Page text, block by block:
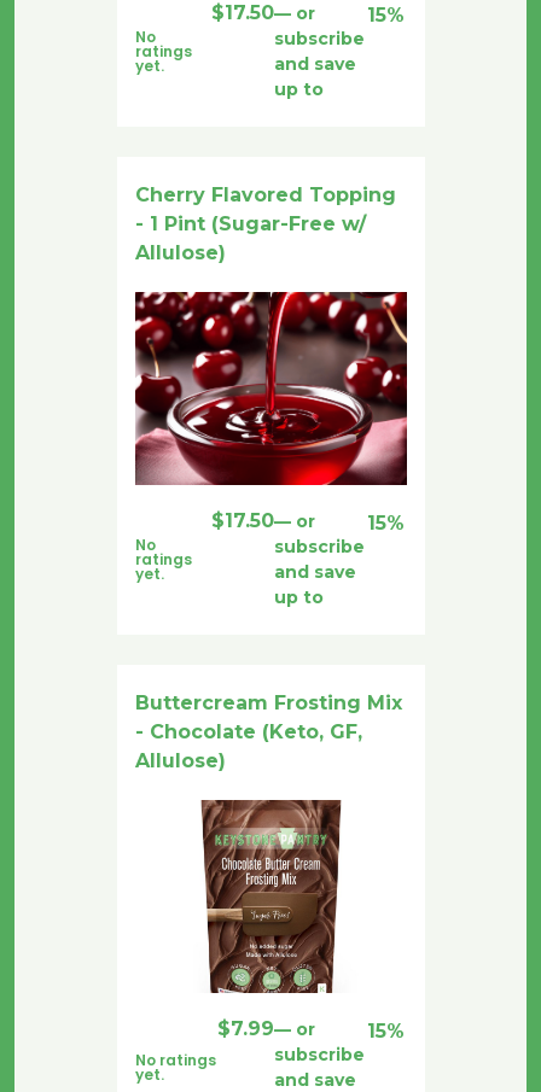
No
ratings
yet.
$17.50— or
subscribe
and save
up to
15%
Cherry Flavored Topping
- 1 Pint (Sugar-Free w/
Allulose)
No
ratings
yet.
$17.50— or
subscribe
and save
up to
15%
Buttercream Frosting Mix
- Chocolate (Keto, GF,
Allulose)
No ratings
yet.
$7.99— or
subscribe
and save
15%